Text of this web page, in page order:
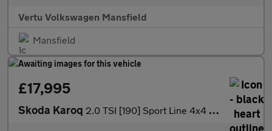
Vertu Volkswagen Mansfield
Mansfield
£17,995
Skoda Karoq 2.0 TSI [190] Sport Line 4x4 5dr DSG